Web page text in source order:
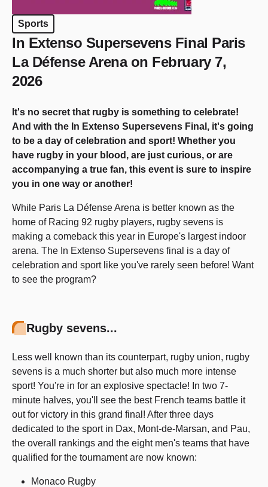
Sports
In Extenso Supersevens Final Paris
La Défense Arena on February 7,
2026
It's no secret that rugby is something to celebrate!
And with the In Extenso Supersevens Final, it's going
to be a day of celebration and sport! Whether you
have rugby in your blood, are just curious, or are
accompanying a true fan, this event is sure to inspire
you in one way or another!
While Paris La Défense Arena is better known as the
home of Racing 92 rugby players, rugby sevens is
making a comeback this year in Europe's largest indoor
arena. The In Extenso Supersevens final is a day of
celebration and sport like you've rarely seen before! Want
to see the program?
Rugby sevens...
Less well known than its counterpart, rugby union, rugby
sevens is a much shorter but also much more intense
sport! You're in for an explosive spectacle! In two 7-
minute halves, you'll see the best French teams battle it
out for victory in this grand final! After three days
dedicated to the sport in Dax, Mont-de-Marsan, and Pau,
the overall rankings and the eight men's teams that have
qualified for the tournament are now known:
Monaco Rugby